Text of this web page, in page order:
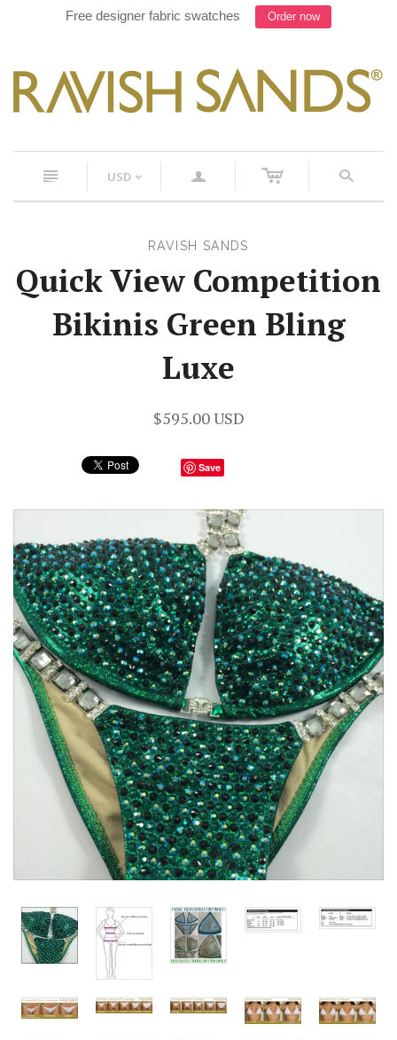
Free designer fabric swatches Order now
n USD < a c s
RAVISH SANDS
Quick View Competition
Bikinis Green Bling
Luxe
$595.00 USD
Save